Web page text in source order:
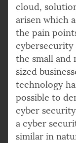
cloud,
arisen which
the pain
cybersecurity
the small and
sized
technology
possible to
cyber
a cyber
similar in